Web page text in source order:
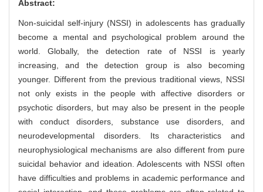
Abstract:
Non-suicidal self-injury (NSSI) in adolescents has gradually
become a mental and psychological problem around the
world. Globally, the detection rate of NSSI is yearly
increasing, and the detection group is also becoming
younger. Different from the previous traditional views, NSSI
not only exists in the people with affective disorders or
psychotic disorders, but may also be present in the people
with conduct disorders, substance use disorders, and
neurodevelopmental disorders. Its characteristics and
neurophysiological mechanisms are also different from pure
suicidal behavior and ideation. Adolescents with NSSI often
have difficulties and problems in academic performance and